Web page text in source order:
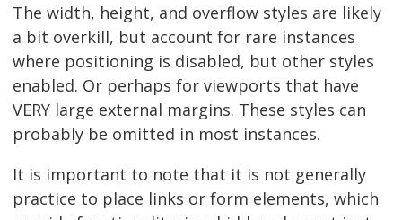
The width, height, and overflow styles are likely
a bit overkill, but account for rare instances
where positioning is disabled, but other styles
enabled. Or perhaps for viewports that have
VERY large external margins. These styles can
probably be omitted in most instances.
It is important to note that it is not generally
practice to place links or form elements, which